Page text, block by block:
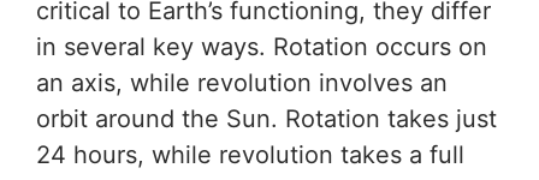
critical to Earth’s functioning, they differ
in several key ways. Rotation occurs on
an axis, while revolution involves an
orbit around the Sun. Rotation takes just
24 hours, while revolution takes a full